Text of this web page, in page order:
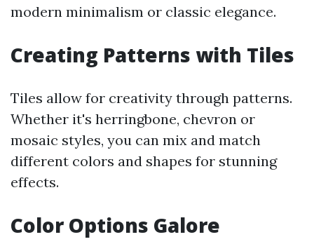
modern minimalism or classic elegance.
Creating Patterns with Tiles
Tiles allow for creativity through patterns.
Whether it's herringbone, chevron or
mosaic styles, you can mix and match
different colors and shapes for stunning
effects.
Color Options Galore